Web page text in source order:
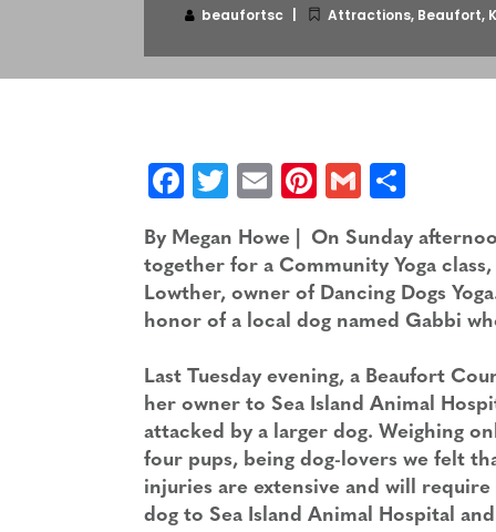
beaufortsc Attractions, Beaufort,
Facebook
Twitter
EmailPinterest
Gmail
By Megan Howe | On Sunday
together for a Community Yoga
Lowther, owner of Dancing Dogs
honor of a local dog named Gabbi
Last Tuesday evening, a Beaufort
her owner to Sea Island Animal
attacked by a larger dog. Weighing
four pups, being dog-lovers we felt
injuries are extensive and will
dog to Sea Island Animal Hospital